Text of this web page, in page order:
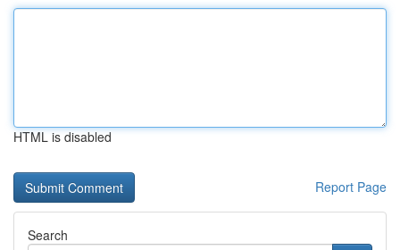
HTML is disabled
Report Page
Search